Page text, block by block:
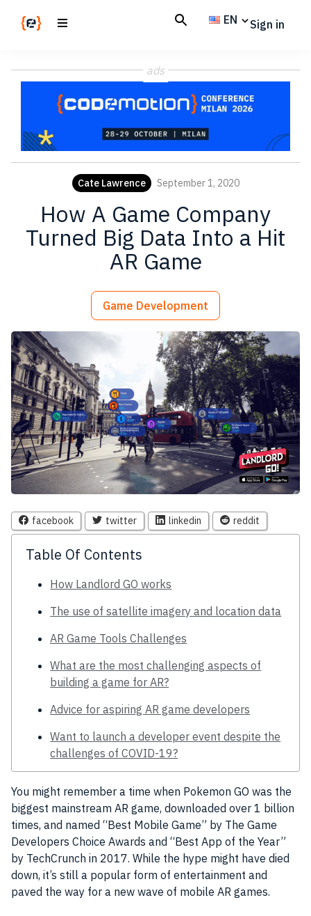
Magazine
code
EN Sign in
ads
Cate Lawrence September 1, 2020
How A Game Company
Turned Big Data Into a Hit
AR Game
Game Development
facebook twitter linkedin reddit
Table Of Contents
How Landlord GO works
The use of satellite imagery and location data
AR Game Tools Challenges
What are the most challenging aspects of
building a game for AR?
Advice for aspiring AR game developers
Want to launch a developer event despite the
challenges of COVID-19?
You might remember a time when Pokemon GO was the
biggest mainstream AR game, downloaded over 1 billion
times, and named “Best Mobile Game” by The Game
Developers Choice Awards and “Best App of the Year”
by TechCrunch in 2017. While the hype might have died
down, it’s still a popular form of entertainment and
paved the way for a new wave of mobile AR games.